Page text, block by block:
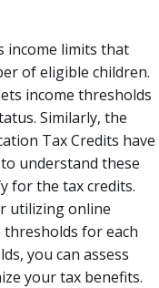
income limits that
of eligible children.
income thresholds
Similarly, the
Tax Credits have
understand these
for the tax credits.
utilizing online
for each
you can assess
your tax benefits.